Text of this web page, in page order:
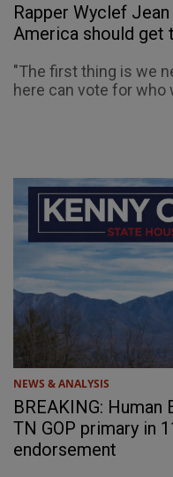
Rapper Wyclef
America should get
"The first thing is we
here can vote for who
NEWS & ANALYSIS
BREAKING: Human
TN GOP primary in
endorsement